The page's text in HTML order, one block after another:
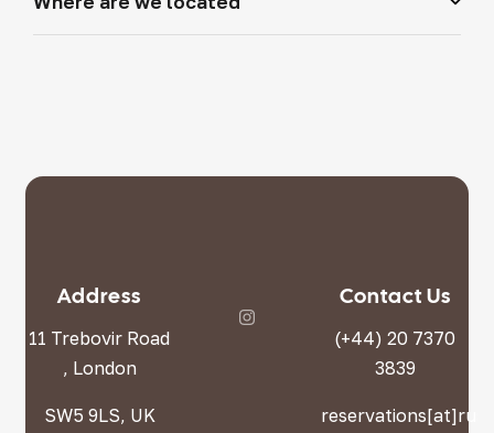
Address
11 Trebovir Road
, London
SW5 9LS, UK
Contact Us
(+44) 20 7370
3839